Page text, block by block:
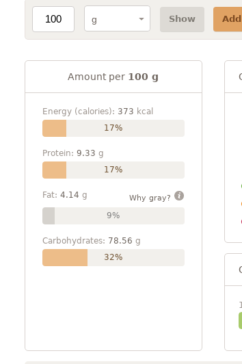
Show
Amount per 100 g
Energy (calories): 373 kcal
17%
Protein: 9.33 g
17%
Fat: 4.14 g Why gray?
9%
Carbohydrates: 78.56 g
32%